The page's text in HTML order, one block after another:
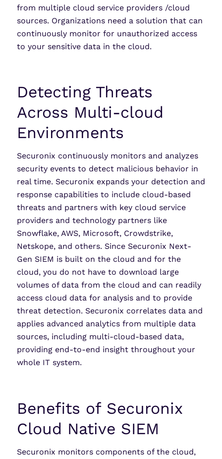
from multiple cloud service providers /cloud
sources. Organizations need a solution that can
continuously monitor for unauthorized access
to your sensitive data in the cloud.
Detecting Threats
Across Multi-cloud
Environments
Securonix continuously monitors and analyzes
security events to detect malicious behavior in
real time. Securonix expands your detection and
response capabilities to include cloud-based
threats and partners with key cloud service
providers and technology partners like
Snowflake, AWS, Microsoft, Crowdstrike,
Netskope, and others. Since Securonix Next-
Gen SIEM is built on the cloud and for the
cloud, you do not have to download large
volumes of data from the cloud and can readily
access cloud data for analysis and to provide
threat detection. Securonix correlates data and
applies advanced analytics from multiple data
sources, including multi-cloud-based data,
providing end-to-end insight throughout your
whole IT system.
Benefits of Securonix
Cloud Native SIEM
Securonix monitors components of the cloud,